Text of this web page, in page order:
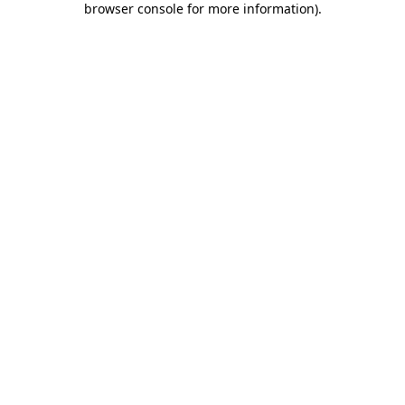
browser console for more information).